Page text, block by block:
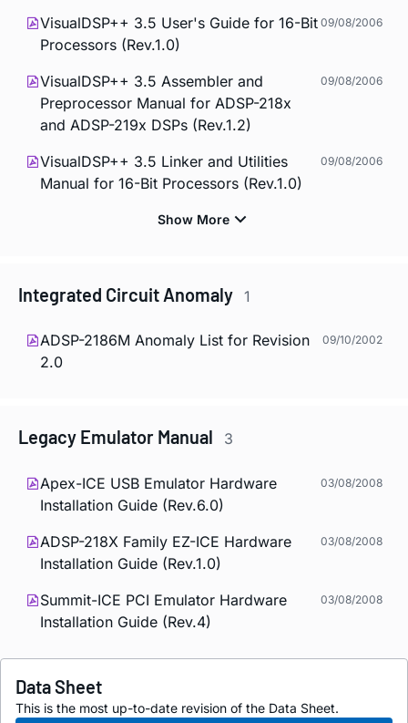
VisualDSP++ 3.5 User's Guide for 16-Bit
Processors (Rev.1.0)
09/08/2006
VisualDSP++ 3.5 Assembler and
Preprocessor Manual for ADSP-218x
and ADSP-219x DSPs (Rev.1.2)
09/08/2006
VisualDSP++ 3.5 Linker and Utilities
Manual for 16-Bit Processors (Rev.1.0)
09/08/2006
Integrated Circuit Anomaly 1
ADSP-2186M Anomaly List for Revision
2.0
09/10/2002
Legacy Emulator Manual 3
Apex-ICE USB Emulator Hardware
Installation Guide (Rev.6.0)
03/08/2008
ADSP-218X Family EZ-ICE Hardware
Installation Guide (Rev.1.0)
03/08/2008
Summit-ICE PCI Emulator Hardware
Installation Guide (Rev.4)
03/08/2008
Data Sheet
This is the most up-to-date revision of the Data Sheet.